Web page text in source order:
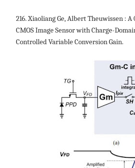
216. Xiaoliang Ge, Albert Theuwissen :
CMOS Image Sensor with Charge-
Controlled Variable Conversion Gain.